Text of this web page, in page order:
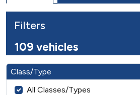
Filters
109 vehicles
Class/Type
All Classes/Types